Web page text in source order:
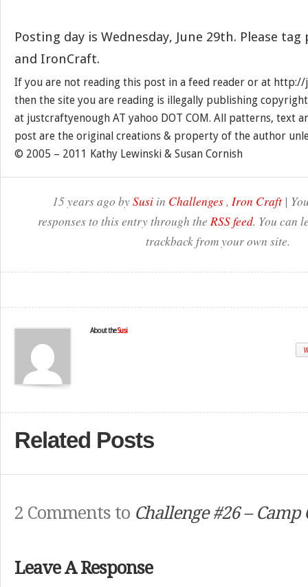
Posting day is Wednesday, June 29th. Please
and IronCraft.
If you are not reading this post in a feed reader or at
then the site you are reading is illegally publishing
at justcraftyenough AT yahoo DOT COM. All patterns, text
post are the original creations & property of the author
© 2005 – 2011 Kathy Lewinski & Susan Cornish
15 years ago bySusiin Challenges, Iron Craft|
responses to this entry through the RSS feed. You can
trackback from your own site.
About theSusi
Related Posts
2 Comments to Challenge #26 – Camp
Leave A Response